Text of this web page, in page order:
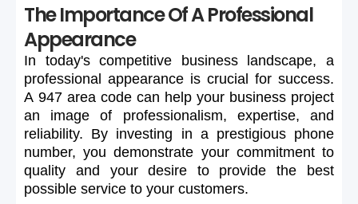
The Importance Of A Professional
Appearance
In today's competitive business landscape,
a
professional appearance is crucial for success.
A 947 area code can help your business project
an
image of professionalism, expertise,
and
reliability. By investing in a prestigious phone
number, you demonstrate your commitment to
quality
and your desire to provide the
best
possible service to your customers.